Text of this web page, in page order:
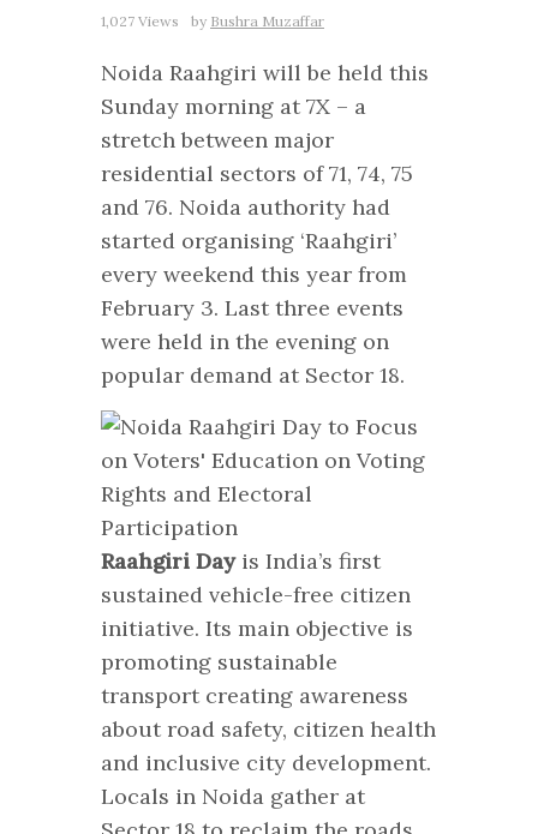
1,027 Views by Bushra Muzaffar
Noida Raahgiri will be held this
Sunday morning at 7X – a
stretch between major
residential sectors of 71, 74, 75
and 76. Noida authority had
started organising ‘Raahgiri’
every weekend this year from
February 3. Last three events
were held in the evening on
popular demand at Sector 18.
Raahgiri Dayis India’s first
sustained vehicle-free citizen
initiative. Its main objective is
promoting sustainable
transport creating awareness
about road safety, citizen health
and inclusive city development.
Locals in Noida gather at